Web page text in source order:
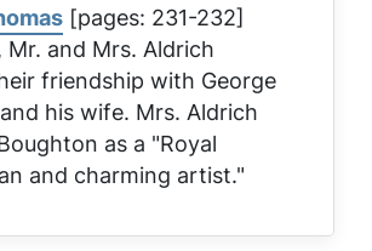
[pages: 231-232]
Mr. and Mrs. Aldrich
friendship with George
his wife. Mrs. Aldrich
as a "Royal
and charming artist."